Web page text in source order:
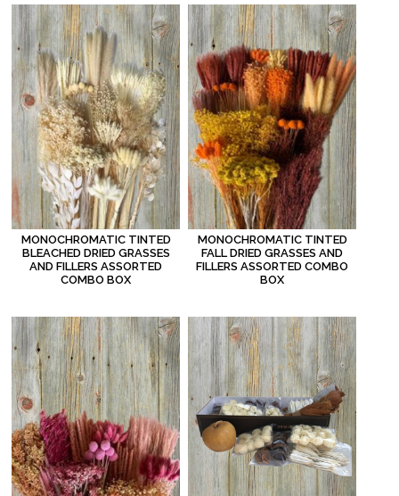
MONOCHROMATIC TINTED
BLEACHED DRIED GRASSES
AND FILLERS ASSORTED
COMBO BOX
MONOCHROMATIC TINTED
FALL DRIED GRASSES AND
FILLERS ASSORTED COMBO
BOX